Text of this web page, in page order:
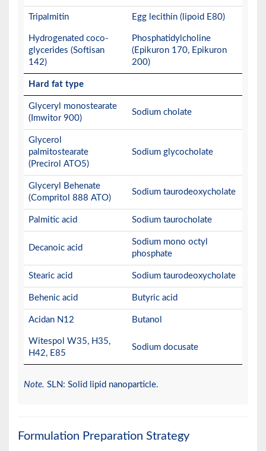
Tripalmitin Egg lecithin (lipoid E80)
Hydrogenated coco-
glycerides (Softisan
142)
Phosphatidylcholine
(Epikuron 170, Epikuron
200)
Hard fat type
Glyceryl monostearate
(Imwitor 900)
Sodium cholate
Glycerol
palmitostearate
(Precirol ATO5)
Sodium glycocholate
Glyceryl Behenate
(Compritol 888 ATO)
Sodium taurodeoxycholate
Palmitic acid Sodium taurocholate
Decanoic acid
Sodium mono octyl
phosphate
Stearic acid Sodium taurodeoxycholate
Behenic acid Butyric acid
Acidan N12 Butanol
Witespol W35, H35,
H42, E85
Sodium docusate
Note. SLN: Solid lipid nanoparticle.
Formulation Preparation Strategy